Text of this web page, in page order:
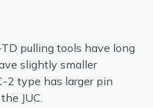
TD pulling tools have long
slightly smaller
2 type has larger pin
JUC.